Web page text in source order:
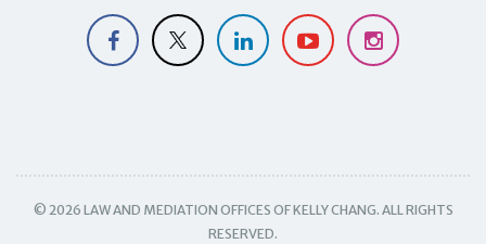
© 2026 LAW AND MEDIATION OFFICES OF KELLY CHANG. ALL RIGHTS
RESERVED.